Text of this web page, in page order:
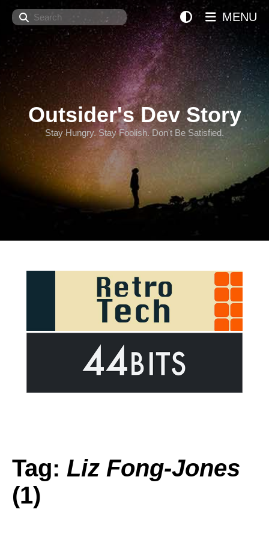
Search
Outsider's Dev Story
Stay Hungry. Stay Foolish. Don't Be Satisfied.
MENU
Tag: Liz Fong-Jones
(1)